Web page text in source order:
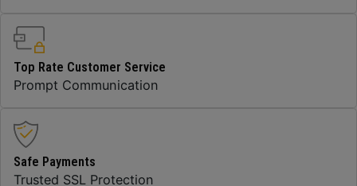
Top Rate Customer Service
Prompt Communication
Safe Payments
Trusted SSL Protection